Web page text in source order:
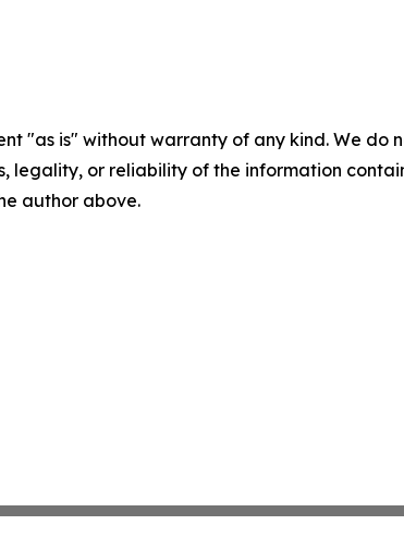
"as is" without warranty of any kind. We
legality, or reliability of the information
author above.